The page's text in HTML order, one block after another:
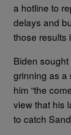
a hotline to
delays and
those results
Biden
grinning as a
him “the
view that his
to catch